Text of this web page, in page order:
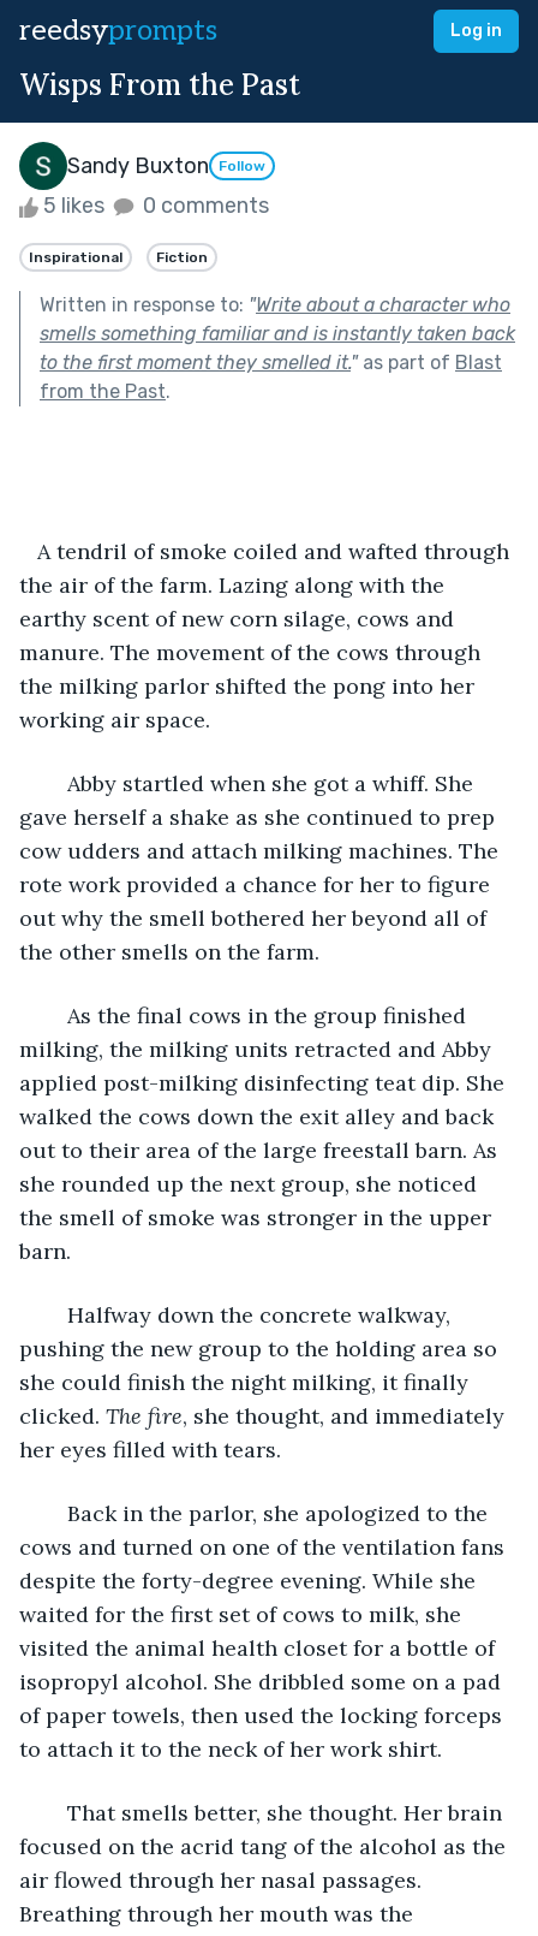
reedsyprompts Log in
Wisps From the Past
Sandy Buxton Follow
5 likes 0 comments
Inspirational Fiction
Written in response to: "Write about a character who
smells something familiar and is instantly taken back
to the first moment they smelled it."as part of Blast
from the Past.
A tendril of smoke coiled and wafted through
the air of the farm. Lazing along with the
earthy scent of new corn silage, cows and
manure. The movement of the cows through
the milking parlor shifted the pong into her
working air space.
Abby startled when she got a whiff. She
gave herself a shake as she continued to prep
cow udders and attach milking machines. The
rote work provided a chance for her to figure
out why the smell bothered her beyond all of
the other smells on the farm.
As the final cows in the group finished
milking, the milking units retracted and Abby
applied post-milking disinfecting teat dip. She
walked the cows down the exit alley and back
out to their area of the large freestall barn. As
she rounded up the next group, she noticed
the smell of smoke was stronger in the upper
barn.
Halfway down the concrete walkway,
pushing the new group to the holding area so
she could finish the night milking, it finally
clicked. The fire, she thought, and immediately
her eyes filled with tears.
Back in the parlor, she apologized to the
cows and turned on one of the ventilation fans
despite the forty-degree evening. While she
waited for the first set of cows to milk, she
visited the animal health closet for a bottle of
isopropyl alcohol. She dribbled some on a pad
of paper towels, then used the locking forceps
to attach it to the neck of her work shirt.
That smells better, she thought. Her brain
focused on the acrid tang of the alcohol as the
air flowed through her nasal passages.
Breathing through her mouth was the